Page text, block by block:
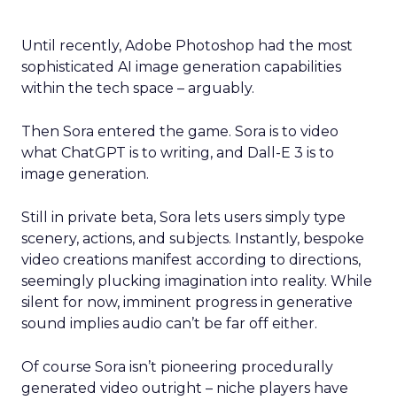
Until recently, Adobe Photoshop had the most
sophisticated AI image generation capabilities
within the tech space – arguably.
Then Sora entered the game. Sora is to video
what ChatGPT is to writing, and Dall-E 3 is to
image generation.
Still in private beta, Sora lets users simply type
scenery, actions, and subjects. Instantly, bespoke
video creations manifest according to directions,
seemingly plucking imagination into reality. While
silent for now, imminent progress in generative
sound implies audio can’t be far off either.
Of course Sora isn’t pioneering procedurally
generated video outright – niche players have